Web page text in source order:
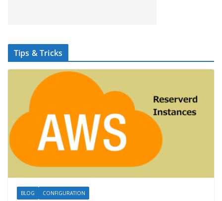
Tips & Tricks
BLOG CONFIGURATION